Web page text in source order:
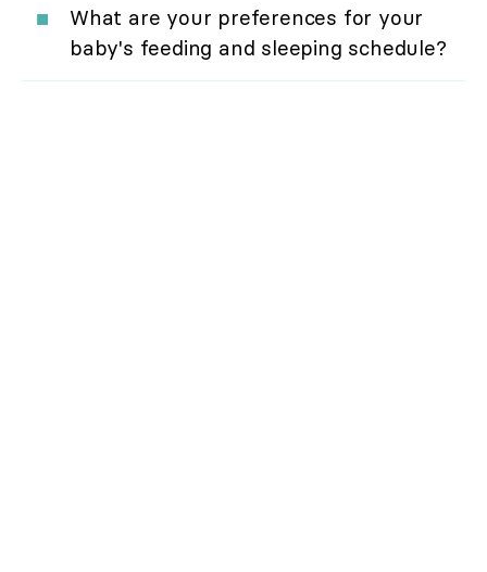
What are your preferences for your
baby's feeding and sleeping schedule?